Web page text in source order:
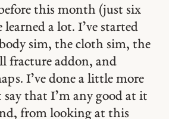
this month (just six
learned a lot. I’ve started
sim, the cloth sim, the
fracture addon, and
I’ve done a little more
say that I’m any good at it
from looking at this